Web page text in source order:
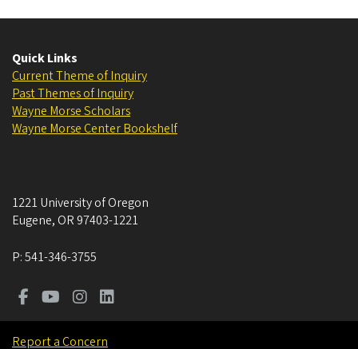
Quick Links
Current Theme of Inquiry
Past Themes of Inquiry
Wayne Morse Scholars
Wayne Morse Center Bookshelf
1221 University of Oregon
Eugene, OR 97403-1221
P:541-346-3755
Report a Concern